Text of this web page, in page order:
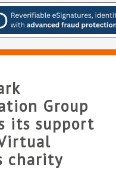
Group
its support
charity